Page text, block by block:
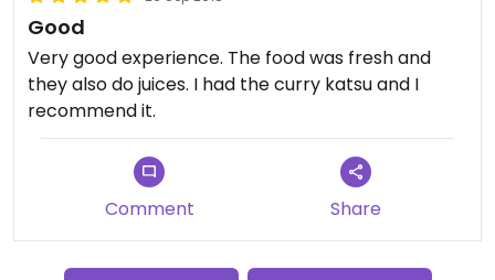
Good
Very good experience. The food was fresh and
they also do juices. I had the curry katsu and I
recommend it.
Comment Share